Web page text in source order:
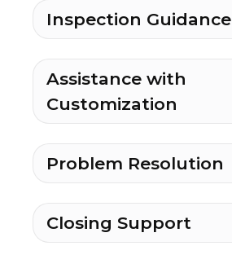
Inspection Guidance
Assistance with
Customization
Problem Resolution
Closing Support